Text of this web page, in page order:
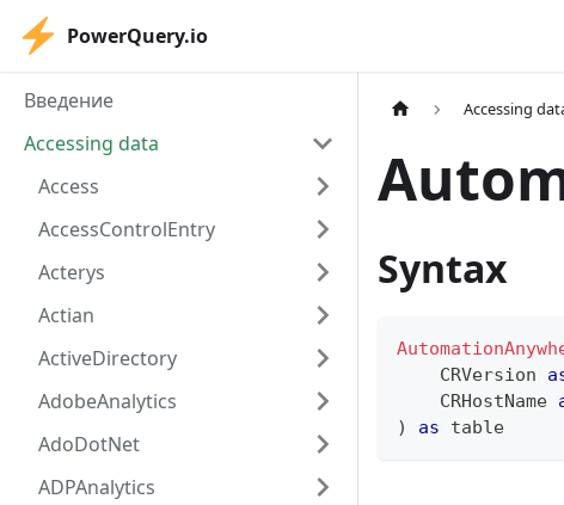
PowerQuery.io
Введение
Accessing data
Access
AccessControlEntry
Acterys
Actian
ActiveDirectory
AdobeAnalytics
AdoDotNet
ADPAnalytics
Accessing
Syntax
    CRVersion
    CRHostName
)
as table